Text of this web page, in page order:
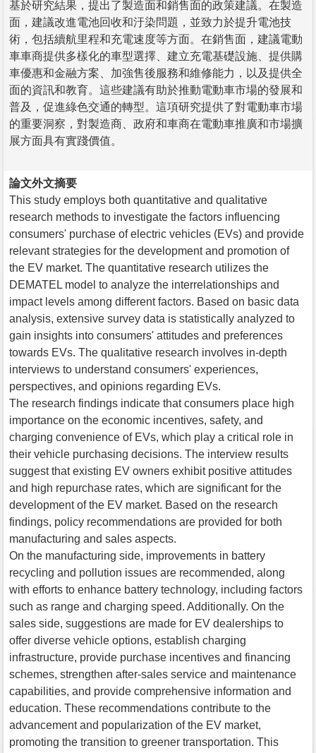
基於研究結果，提出了製造面和銷售面的政策建議。在製造
面，建議改進電池回收和汙染問題，並致力於提升電池技
術，包括續航里程和充電速度等方面。在銷售面，建議電動
車車商提供多樣化的車型選擇、建立充電基礎設施、提供購
車優惠和金融方案、加強售後服務和維修能力，以及提供全
面的資訊和教育。這些建議有助於推動電動車市場的發展和
普及，促進綠色交通的轉型。這項研究提供了對電動車市場
的重要洞察，對製造商、政府和車商在電動車推廣和市場擴
展方面具有實踐價值。
論文外文摘要
This study employs both quantitative and qualitative
research methods to investigate the factors influencing
consumers' purchase of electric vehicles (EVs) and provide
relevant strategies for the development and promotion of
the EV market. The quantitative research utilizes the
DEMATEL model to analyze the interrelationships and
impact levels among different factors. Based on basic data
analysis, extensive survey data is statistically analyzed to
gain insights into consumers' attitudes and preferences
towards EVs. The qualitative research involves in-depth
interviews to understand consumers' experiences,
perspectives, and opinions regarding EVs.
The research findings indicate that consumers place high
importance on the economic incentives, safety, and
charging convenience of EVs, which play a critical role in
their vehicle purchasing decisions. The interview results
suggest that existing EV owners exhibit positive attitudes
and high repurchase rates, which are significant for the
development of the EV market. Based on the research
findings, policy recommendations are provided for both
manufacturing and sales aspects.
On the manufacturing side, improvements in battery
recycling and pollution issues are recommended, along
with efforts to enhance battery technology, including factors
such as range and charging speed. Additionally. On the
sales side, suggestions are made for EV dealerships to
offer diverse vehicle options, establish charging
infrastructure, provide purchase incentives and financing
schemes, strengthen after-sales service and maintenance
capabilities, and provide comprehensive information and
education. These recommendations contribute to the
advancement and popularization of the EV market,
promoting the transition to greener transportation. This